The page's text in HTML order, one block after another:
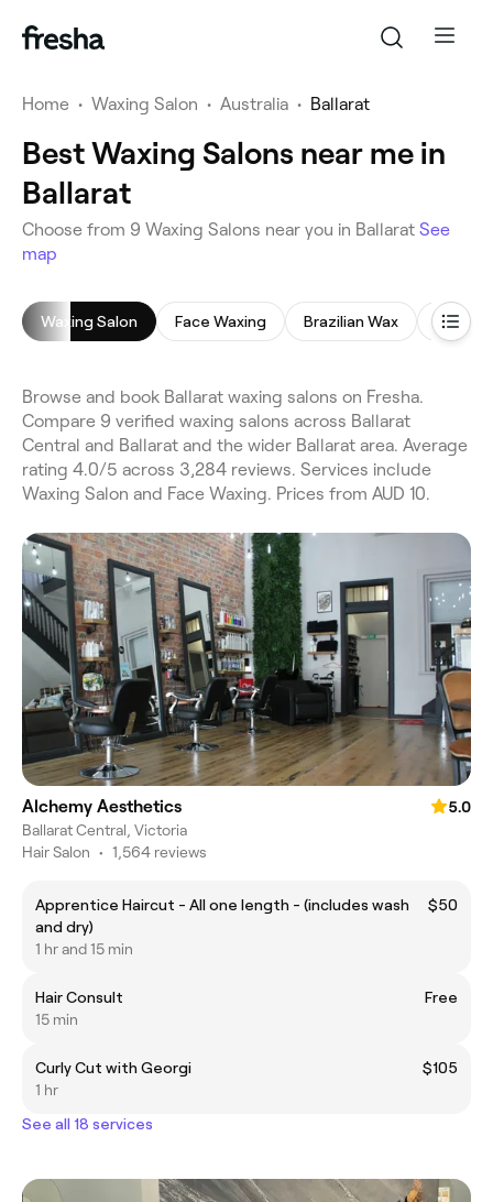
Home • Waxing Salon • Australia • Ballarat
Best Waxing Salons near me in
Ballarat
Choose from 9 Waxing Salons near you in Ballarat See
map
Waxing Salon Face Waxing Brazilian Wax Bikini
Browse and book Ballarat waxing salons on Fresha.
Compare 9 verified waxing salons across Ballarat
Central and Ballarat and the wider Ballarat area. Average
rating 4.0/5 across 3,284 reviews. Services include
Waxing Salon and Face Waxing. Prices from AUD 10.
Alchemy Aesthetics
5.0
Ballarat Central, Victoria
Hair Salon • 1,564 reviews
Apprentice Haircut - All one length - (includes wash
and dry)
$50
1 hr and 15 min
Hair Consult
Free
15 min
Curly Cut with Georgi
$105
1 hr
See all 18 services